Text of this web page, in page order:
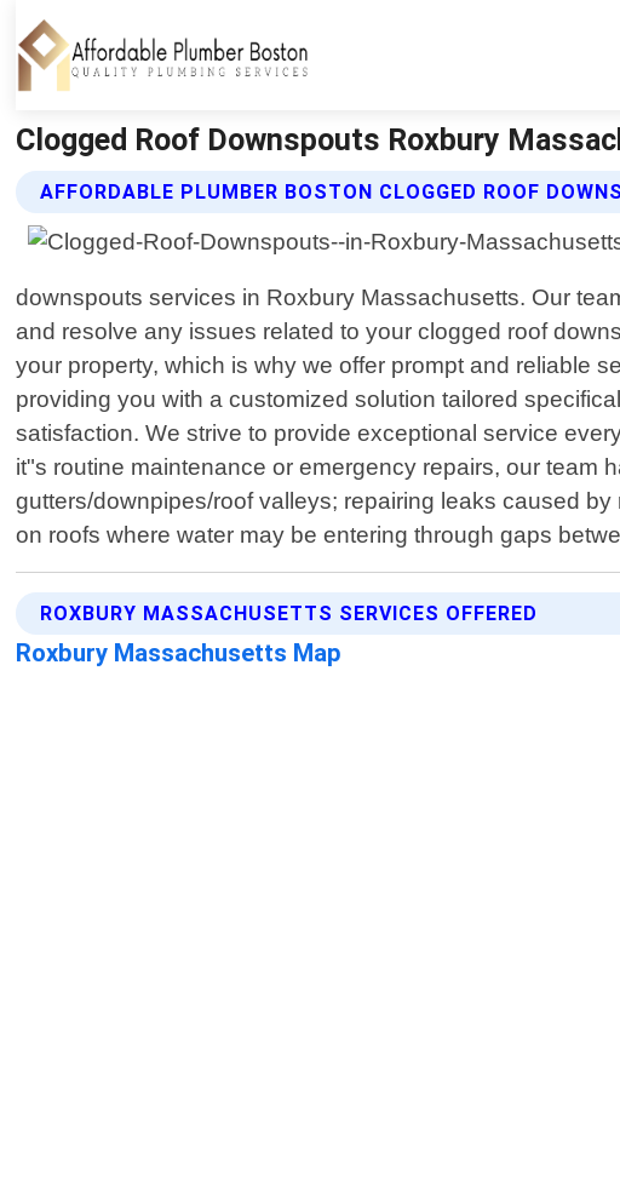
Clogged Roof Downspouts Roxbury
AFFORDABLE PLUMBER BOSTON CLOGGED ROOF
downspouts services in Roxbury Massachusetts. Our
and resolve any issues related to your clogged roof
your property, which is why we offer prompt and reliable
providing you with a customized solution tailored
satisfaction. We strive to provide exceptional service
it"s routine maintenance or emergency repairs, our team
gutters/downpipes/roof valleys; repairing leaks caused
on roofs where water may be entering through gaps
ROXBURY MASSACHUSETTS SERVICES OFFERED
Roxbury Massachusetts Map